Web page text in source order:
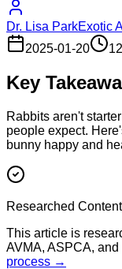
Dr. Lisa ParkExotic
2025-01-20
Key
Rabbits aren't
people expect.
bunny happy and
Researched Content
This article is
AVMA, ASPCA,
process →